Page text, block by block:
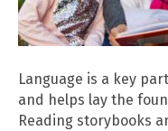
Language is a key
and helps lay the
Reading storybooks